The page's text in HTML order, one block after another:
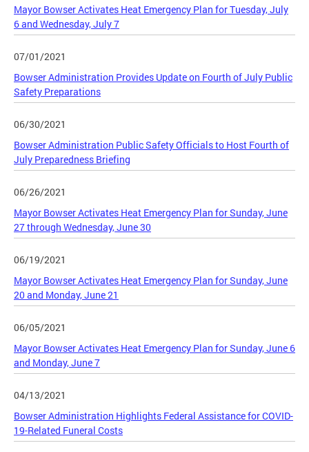
Mayor Bowser Activates Heat Emergency Plan for Tuesday, July
6 and Wednesday, July 7
07/01/2021
Bowser Administration Provides Update on Fourth of July Public
Safety Preparations
06/30/2021
Bowser Administration Public Safety Officials to Host Fourth of
July Preparedness Briefing
06/26/2021
Mayor Bowser Activates Heat Emergency Plan for Sunday, June
27 through Wednesday, June 30
06/19/2021
Mayor Bowser Activates Heat Emergency Plan for Sunday, June
20 and Monday, June 21
06/05/2021
Mayor Bowser Activates Heat Emergency Plan for Sunday, June 6
and Monday, June 7
04/13/2021
Bowser Administration Highlights Federal Assistance for COVID-
19-Related Funeral Costs